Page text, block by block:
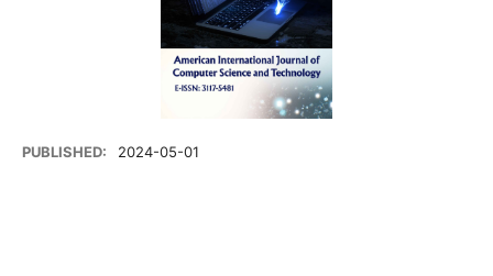
PUBLISHED: 2024-05-01